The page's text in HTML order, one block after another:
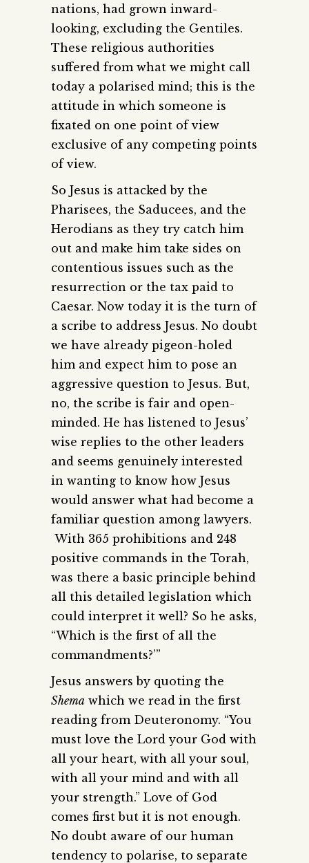
nations, had grown inward-
looking, excluding the Gentiles.
These religious authorities
suffered from what we might call
today a polarised mind; this is the
attitude in which someone is
fixated on one point of view
exclusive of any competing points
of view.
So Jesus is attacked by the
Pharisees, the Saducees, and the
Herodians as they try catch him
out and make him take sides on
contentious issues such as the
resurrection or the tax paid to
Caesar. Now today it is the turn of
a scribe to address Jesus. No doubt
we have already pigeon-holed
him and expect him to pose an
aggressive question to Jesus. But,
no, the scribe is fair and open-
minded. He has listened to Jesus’
wise replies to the other leaders
and seems genuinely interested
in wanting to know how Jesus
would answer what had become a
familiar question among lawyers.
With 365 prohibitions and 248
positive commands in the Torah,
was there a basic principle behind
all this detailed legislation which
could interpret it well? So he asks,
“Which is the first of all the
commandments?’”
Jesus answers by quoting the
Shema which we read in the first
reading from Deuteronomy. “You
must love the Lord your God with
all your heart, with all your soul,
with all your mind and with all
your strength.” Love of God
comes first but it is not enough.
No doubt aware of our human
tendency to polarise, to separate